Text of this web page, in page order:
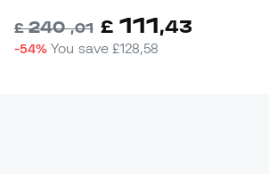
£240,01 £ 111,43
-54% You save£128,58